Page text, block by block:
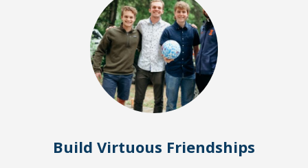
Build Virtuous Friendships